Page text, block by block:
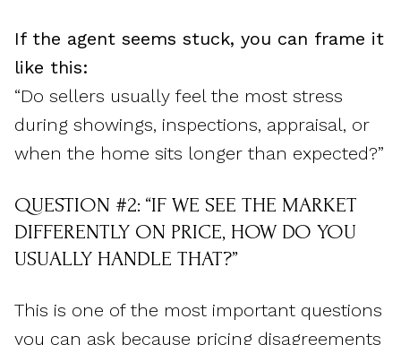
If the agent seems stuck, you can frame it
like this:
“Do sellers usually feel the most stress
during showings, inspections, appraisal, or
when the home sits longer than expected?”
QUESTION #2: “IF WE SEE THE MARKET
DIFFERENTLY ON PRICE, HOW DO YOU
USUALLY HANDLE THAT?”
This is one of the most important questions
you can ask because pricing disagreements